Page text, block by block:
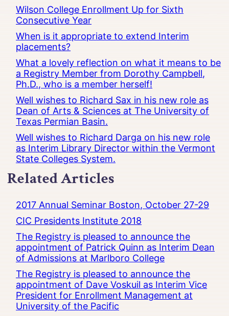
Wilson College Enrollment Up for Sixth
Consecutive Year
When is it appropriate to extend Interim
placements?
What a lovely reflection on what it means to be
a Registry Member from Dorothy Campbell,
Ph.D., who is a member herself!
Well wishes to Richard Sax in his new role as
Dean of Arts & Sciences at The University of
Texas Permian Basin.
Well wishes to Richard Darga on his new role
as Interim Library Director within the Vermont
State Colleges System.
Related Articles
2017 Annual Seminar Boston, October 27-29
CIC Presidents Institute 2018
The Registry is pleased to announce the
appointment of Patrick Quinn as Interim Dean
of Admissions at Marlboro College
The Registry is pleased to announce the
appointment of Dave Voskuil as Interim Vice
President for Enrollment Management at
University of the Pacific